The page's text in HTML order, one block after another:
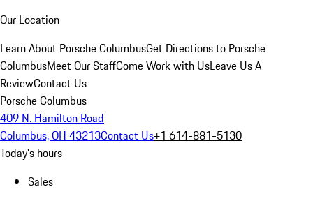
Our Location
Learn About Porsche ColumbusGet Directions to Porsche
ColumbusMeet Our StaffCome Work with UsLeave Us A
ReviewContact Us
Porsche Columbus
409 N. Hamilton Road
Columbus, OH 43213Contact Us+1 614-881-5130
Today's hours
Sales